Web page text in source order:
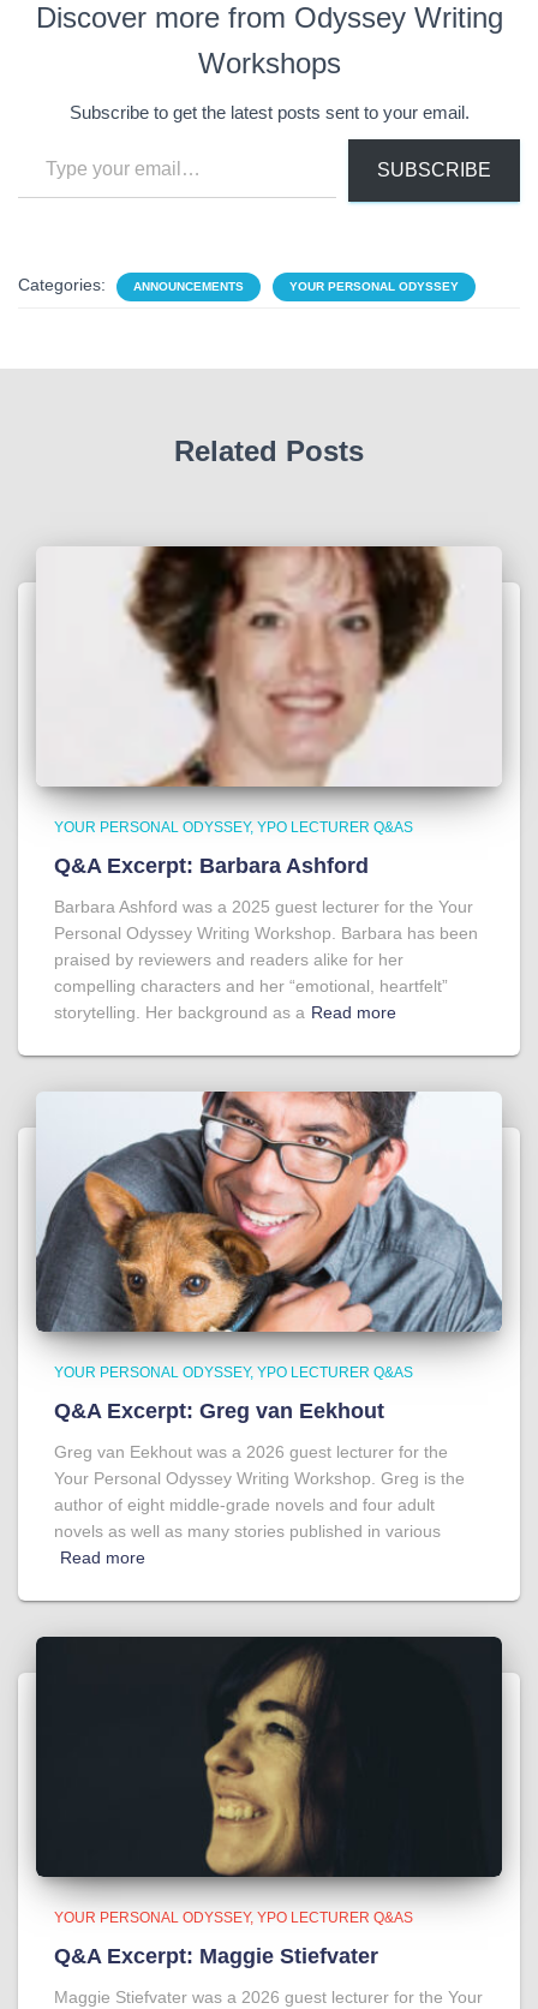
Discover more from Odyssey Writing
Workshops
Subscribe to get the latest posts sent to your email.
SUBSCRIBE
Categories: ANNOUNCEMENTS YOUR PERSONAL ODYSSEY
Related Posts
YOUR PERSONAL ODYSSEY YPO LECTURER Q&AS
Q&A Excerpt: Barbara Ashford
Barbara Ashford was a 2025 guest lecturer for the Your
Personal Odyssey Writing Workshop. Barbara has been
praised by reviewers and readers alike for her
compelling characters and her “emotional, heartfelt”
storytelling. Her background as a Read more
YOUR PERSONAL ODYSSEY YPO LECTURER Q&AS
Q&A Excerpt: Greg van Eekhout
Greg van Eekhout was a 2026 guest lecturer for the
Your Personal Odyssey Writing Workshop. Greg is the
author of eight middle-grade novels and four adult
novels as well as many stories published in various
Read more
YOUR PERSONAL ODYSSEY YPO LECTURER Q&AS
Q&A Excerpt: Maggie Stiefvater
Maggie Stiefvater was a 2026 guest lecturer for the Your